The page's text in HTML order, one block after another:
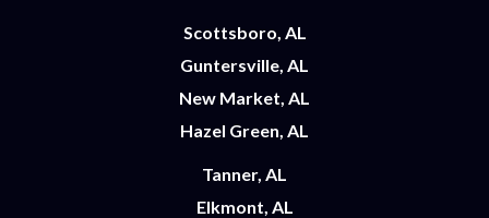
Scottsboro, AL
Guntersville, AL
New Market, AL
Hazel Green, AL
Tanner, AL
Elkmont, AL